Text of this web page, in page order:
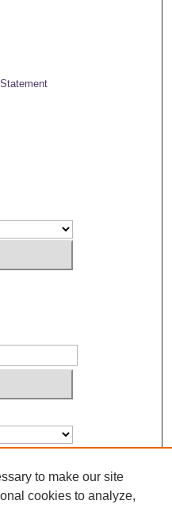
2229
to make our site
cookies to analyze,